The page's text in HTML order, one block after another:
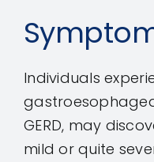
Individuals
GERD, may
mild or quite